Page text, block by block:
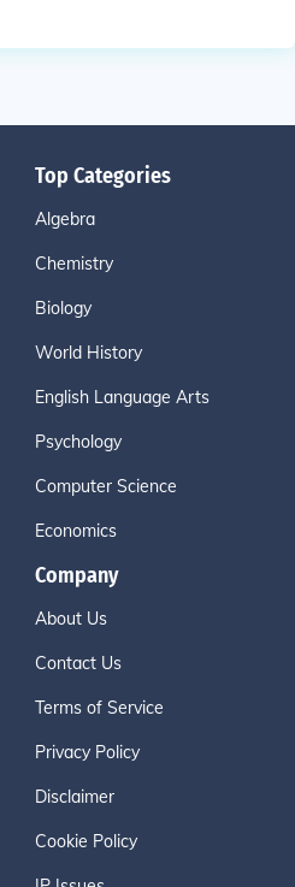
Top Categories
Algebra
Chemistry
Biology
World History
English Language Arts
Psychology
Computer Science
Economics
Company
About Us
Contact Us
Terms of Service
Privacy Policy
Disclaimer
Cookie Policy